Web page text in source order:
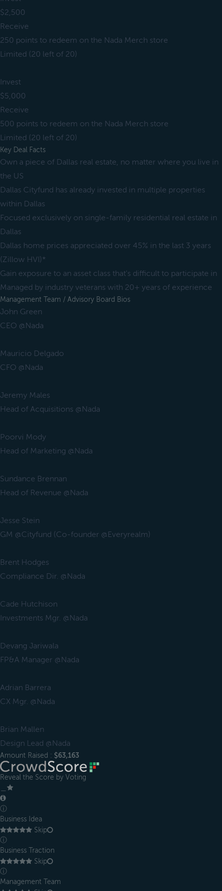
$2,500
Receive
250 points to redeem on the Nada Merch store
Limited (20 left of 20)
Invest
$5,000
Receive
500 points to redeem on the Nada Merch store
Limited (20 left of 20)
Key Deal Facts
Own a piece of Dallas real estate, no matter where you live in
the US
Dallas Cityfund has already invested in multiple properties
within Dallas
Focused exclusively on single-family residential real estate in
Dallas
Dallas home prices appreciated over 45% in the last 3 years
(Zillow HVI)*
Gain exposure to an asset class that's difficult to participate in
Managed by industry veterans with 20+ years of experience
Management Team / Advisory Board Bios
John Green
CEO @Nada
Mauricio Delgado
CFO @Nada
Jeremy Males
Head of Acquisitions @Nada
Poorvi Mody
Head of Marketing @Nada
Sundance Brennan
Head of Revenue @Nada
Jesse Stein
GM @Cityfund (Co-founder @Everyrealm)
Brent Hodges
Compliance Dir. @Nada
Cade Hutchison
Investments Mgr. @Nada
Devang Jariwala
FP&A Manager @Nada
Adrian Barrera
CX Mgr. @Nada
Brian Mallen
Design Lead @Nada
Amount Raised : $63,163
Reveal the Score by Voting
ⓘ
Business Idea
Skip
ⓘ
Business Traction
Skip
ⓘ
Management Team